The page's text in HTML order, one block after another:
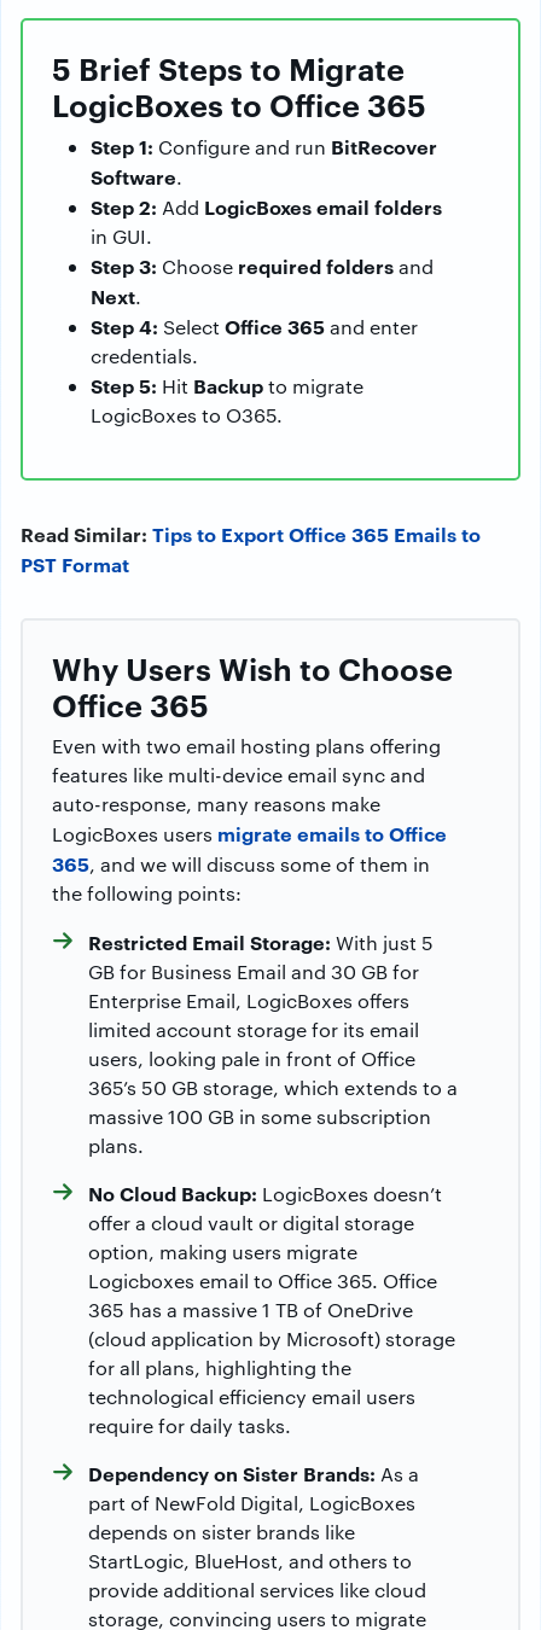
5 Brief Steps to Migrate
LogicBoxes to Office 365
Step 1: Configure and run BitRecover
Software.
Step 2: Add LogicBoxes email folders
in GUI.
Step 3: Choose required foldersand
Next.
Step 4: Select Office 365and enter
credentials.
Step 5: Hit Backupto migrate
LogicBoxes to O365.
Read Similar: Tips to Export Office 365 Emails to
PST Format
Why Users Wish to Choose
Office 365
Even with two email hosting plans offering
features like multi-device email sync and
auto-response, many reasons make
LogicBoxes users migrate emails to Office
365, and we will discuss some of them in
the following points:
Restricted Email Storage: With just 5
GB for Business Email and 30 GB for
Enterprise Email, LogicBoxes offers
limited account storage for its email
users, looking pale in front of Office
365’s 50 GB storage, which extends to a
massive 100 GB in some subscription
plans.
No Cloud Backup: LogicBoxes doesn’t
offer a cloud vault or digital storage
option, making users migrate
Logicboxes email to Office 365. Office
365 has a massive 1 TB of OneDrive
(cloud application by Microsoft) storage
for all plans, highlighting the
technological efficiency email users
require for daily tasks.
Dependency on Sister Brands: As a
part of NewFold Digital, LogicBoxes
depends on sister brands like
StartLogic, BlueHost, and others to
provide additional services like cloud
storage, convincing users to migrate